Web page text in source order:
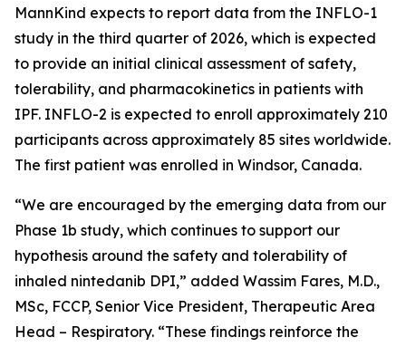
MannKind expects to report data from the INFLO-1
study in the third quarter of 2026, which is expected
to provide an initial clinical assessment of safety,
tolerability, and pharmacokinetics in patients with
IPF. INFLO-2 is expected to enroll approximately 210
participants across approximately 85 sites worldwide.
The first patient was enrolled in Windsor, Canada.
“We are encouraged by the emerging data from our
Phase 1b study, which continues to support our
hypothesis around the safety and tolerability of
inhaled nintedanib DPI,” added Wassim Fares, M.D.,
MSc, FCCP, Senior Vice President, Therapeutic Area
Head – Respiratory. “These findings reinforce the